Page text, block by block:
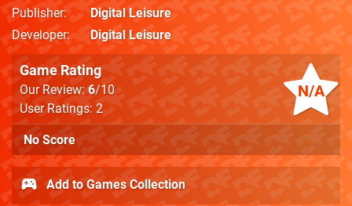
Publisher
Digital Leisure
Developer
Digital Leisure
N/A
Game Rating
Our Review:6/10
User Ratings: 2
No Score
Add to Games Collection